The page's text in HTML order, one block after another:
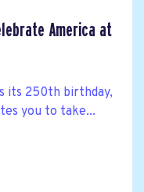
America at
its 250th birthday,
you to take...